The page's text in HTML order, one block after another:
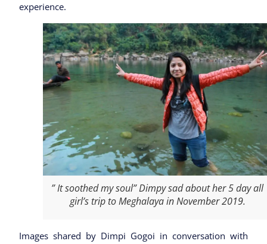
experience.
” It soothed my soul” Dimpy sad about her 5 day all
girl’s trip to Meghalaya in November 2019.
Images shared by Dimpi Gogoi in conversation with